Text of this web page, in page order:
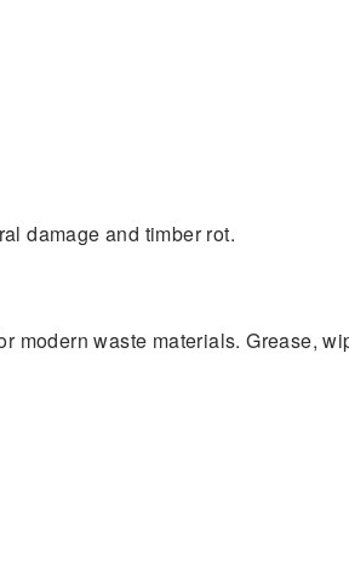
damage and timber rot.
modern waste materials. Grease,